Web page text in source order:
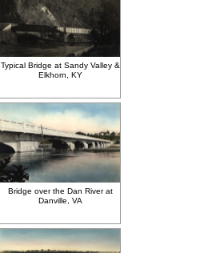
Typical Bridge at Sandy Valley &
Elkhorn, KY
Bridge over the Dan River at
Danville, VA